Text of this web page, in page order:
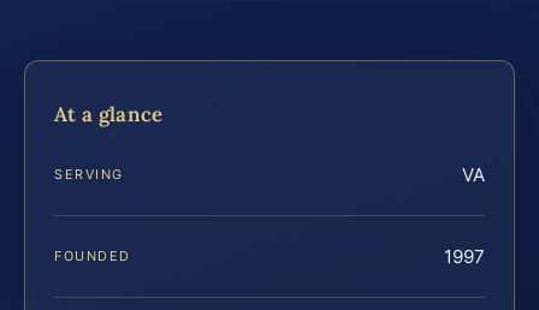
At a glance
SERVING VA
FOUNDED 1997